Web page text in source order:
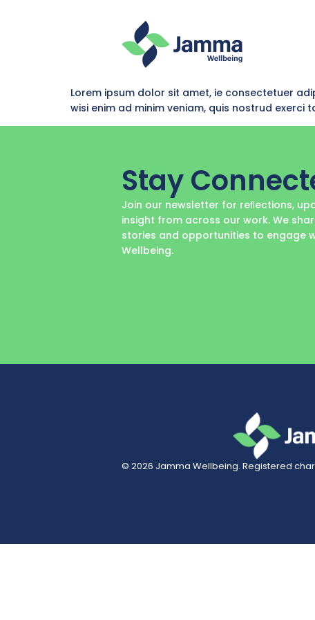
Lorem ipsum dolor sit amet, ie consectetuer
wisi enim ad minim veniam, quis nostrud
Stay
Join our newsletter for reﬂections,
insight from across our work. We
stories and opportunities to engage
Wellbeing.
© 2026 Jamma Wellbeing. Registered